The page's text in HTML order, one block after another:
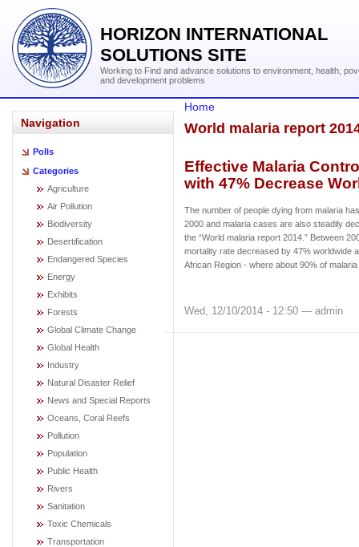
HORIZON INTERNATIONAL
SOLUTIONS SITE
Working to Find and advance solutions to environment, health,
and development problems
Navigation
Polls
Categories
Agriculture
Air Pollution
Biodiversity
Desertification
Endangered Species
Energy
Exhibits
Forests
Global Climate Change
Global Health
Industry
Natural Disaster Relief
News and Special Reports
Oceans, Coral Reefs
Pollution
Population
Public Health
Rivers
Sanitation
Toxic Chemicals
Transportation
Home
World malaria report
Effective Malaria
with 47% Decrease
The number of people dying from malaria
2000 and malaria cases are also steadily
the “World malaria report 2014.” Between
mortality rate decreased by 47% worldwide
African Region - where about 90% of
Wed, 12/10/2014 - 12:50 — admin